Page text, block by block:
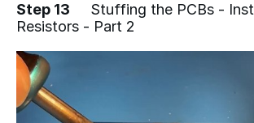
Step 13
Stuffing the PCBs -
Resistors - Part 2